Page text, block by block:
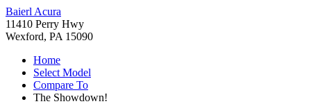
Baierl Acura
11410 Perry Hwy
Wexford, PA 15090
Home
Select Model
Compare To
The Showdown!